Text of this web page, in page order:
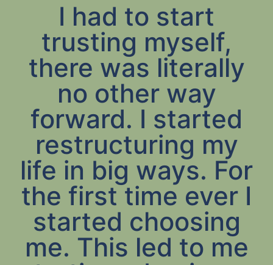
I had to start
trusting myself,
there was literally
no other way
forward. I started
restructuring my
life in big ways. For
the first time ever I
started choosing
me. This led to me